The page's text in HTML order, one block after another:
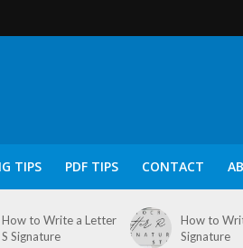
TIPS PDF TIPS CONTACT
How to Write a Letter
S Signature
How to
Signature